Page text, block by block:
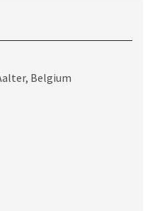
Belgium